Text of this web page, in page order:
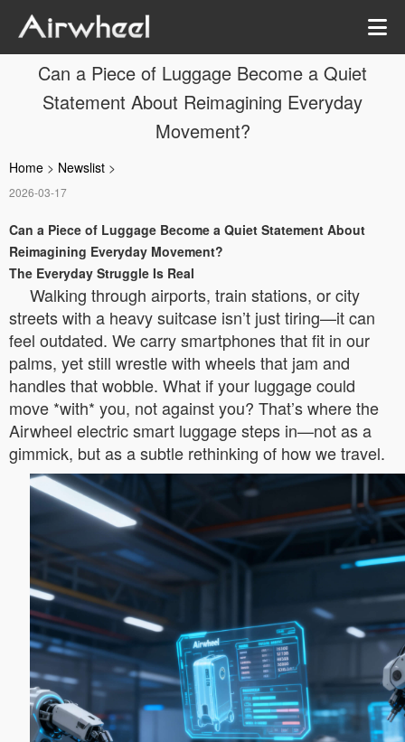
Can a Piece of Luggage Become a Quiet
Statement About Reimagining Everyday
Movement?
Home > Newslist >
2026-03-17
Can a Piece of Luggage Become a Quiet Statement About
Reimagining Everyday Movement?
The Everyday Struggle Is Real
Walking through airports, train stations, or city
streets with a heavy suitcase isn’t just tiring—it can
feel outdated. We carry smartphones that fit in our
palms, yet still wrestle with wheels that jam and
handles that wobble. What if your luggage could
move *with* you, not against you? That’s where the
Airwheel electric smart luggage steps in—not as a
gimmick, but as a subtle rethinking of how we travel.